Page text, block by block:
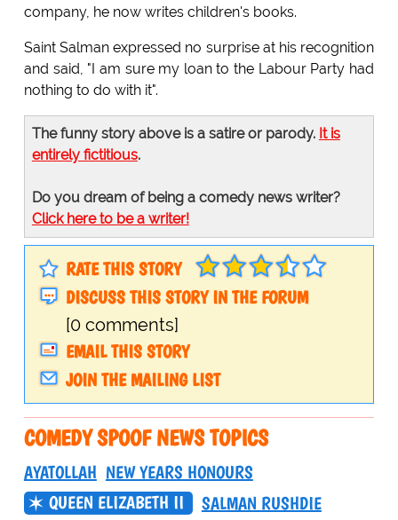
company, he now writes children's books.
Saint Salman expressed no surprise at his recognition
and said, "I am sure my loan to the Labour Party had
nothing to do with it".
The funny story above is a satire or parody. It is
entirely fictitious.
Do you dream of being a comedy news writer?
Click here to be a writer!
RATE THIS STORY
DISCUSS THIS STORY IN THE FORUM
[0 comments]
EMAIL THIS STORY
JOIN THE MAILING LIST
COMEDY SPOOF NEWS TOPICS
AYATOLLAH NEW YEARS HONOURS
QUEEN ELIZABETH II
SALMAN RUSHDIE